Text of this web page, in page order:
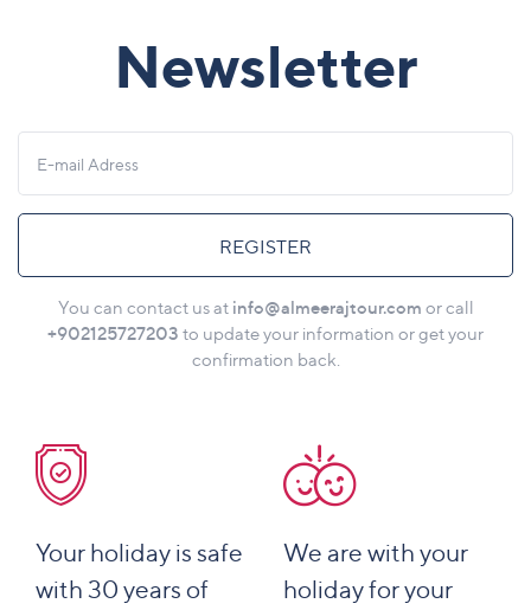
Newsletter
REGISTER
You can contact us at info@almeerajtour.com or call
+902125727203 to update your information or get your
confirmation back.
Your holiday is safe
with 30 years of
We are with your
holiday for your